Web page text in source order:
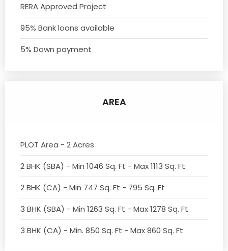
RERA Approved Project
95% Bank loans available
5% Down payment
AREA
PLOT Area - 2 Acres
2 BHK (SBA) - Min 1046 Sq. Ft - Max 1113 Sq. Ft
2 BHK (CA) - Min 747 Sq. Ft - 795 Sq. Ft
3 BHK (SBA) - Min 1263 Sq. Ft - Max 1278 Sq. Ft
3 BHK (CA) - Min. 850 Sq. Ft - Max 860 Sq. Ft